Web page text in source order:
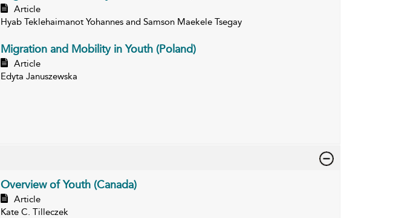
Article
Hyab Teklehaimanot Yohannes and Samson Maekele Tsegay
Migration and Mobility in Youth (Poland)
Article
Edyta Januszewska
Overview of Youth (Canada)
Article
Kate C. Tilleczek